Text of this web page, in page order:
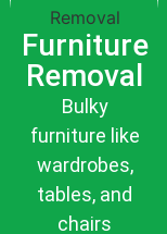
Furniture
Removal
Bulky
furniture like
wardrobes,
tables, and
chairs